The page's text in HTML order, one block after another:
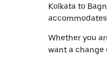
Kolkata to
Whether you
want a change